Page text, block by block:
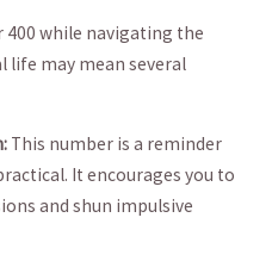
⁤while navigating⁤ the
may​ mean several
​This number is a reminder‍
It encourages​ you to
⁤and ‍shun‌ impulsive